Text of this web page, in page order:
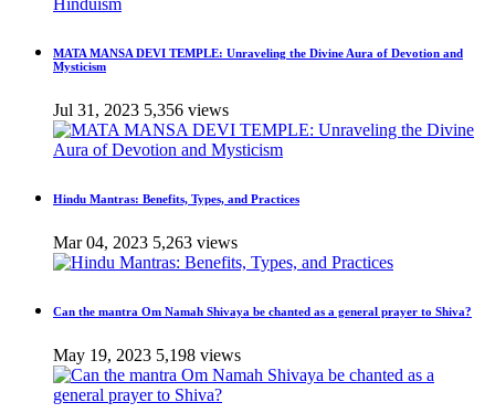
MATA MANSA DEVI TEMPLE: Unraveling the Divine Aura of Devotion and
Mysticism
Jul 31, 2023 5,356 views
Hindu Mantras: Benefits, Types, and Practices
Mar 04, 2023 5,263 views
Can the mantra Om Namah Shivaya be chanted as a general prayer to Shiva?
May 19, 2023 5,198 views